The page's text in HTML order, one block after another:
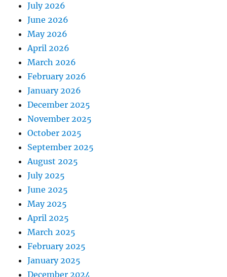
July 2026
June 2026
May 2026
April 2026
March 2026
February 2026
January 2026
December 2025
November 2025
October 2025
September 2025
August 2025
July 2025
June 2025
May 2025
April 2025
March 2025
February 2025
January 2025
December 2024